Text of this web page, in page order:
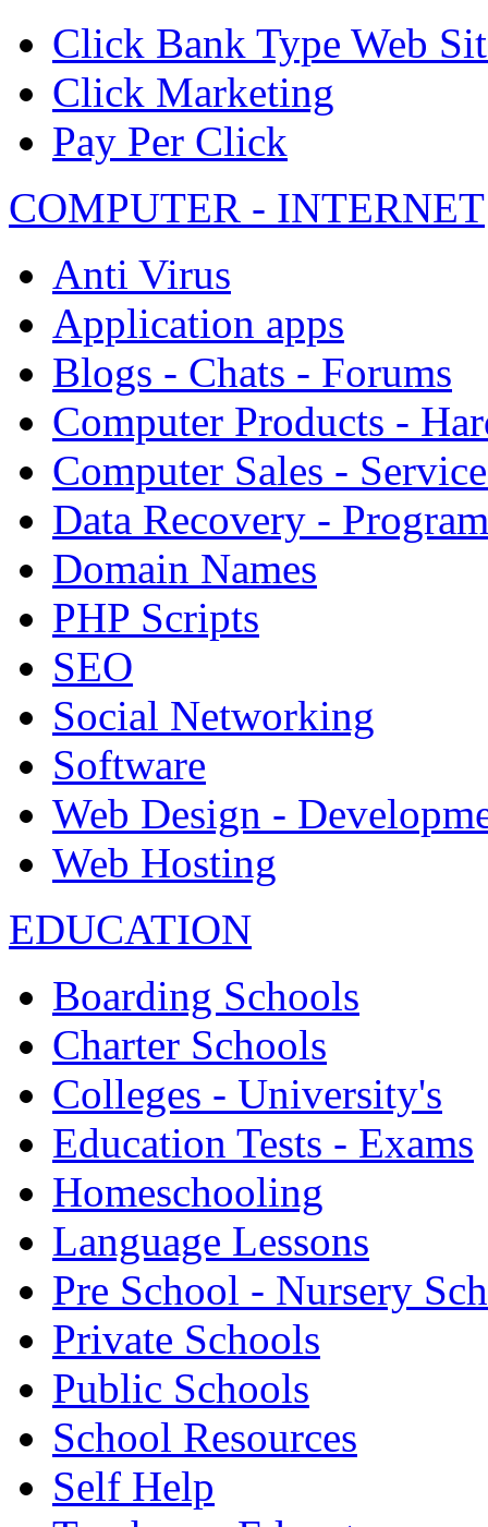
Click Bank Type Web
Click Marketing
Pay Per Click
COMPUTER - INTERNET
Anti Virus
Application apps
Blogs - Chats - Forums
Computer Products -
Computer Sales -
Data Recovery -
Domain Names
PHP Scripts
SEO
Social Networking
Software
Web Design -
Web Hosting
EDUCATION
Boarding Schools
Charter Schools
Colleges - University's
Education Tests - Exams
Homeschooling
Language Lessons
Pre School - Nursery
Private Schools
Public Schools
School Resources
Self Help